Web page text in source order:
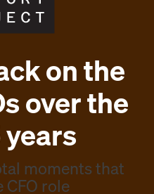
on the
over the
moments that
CFO role